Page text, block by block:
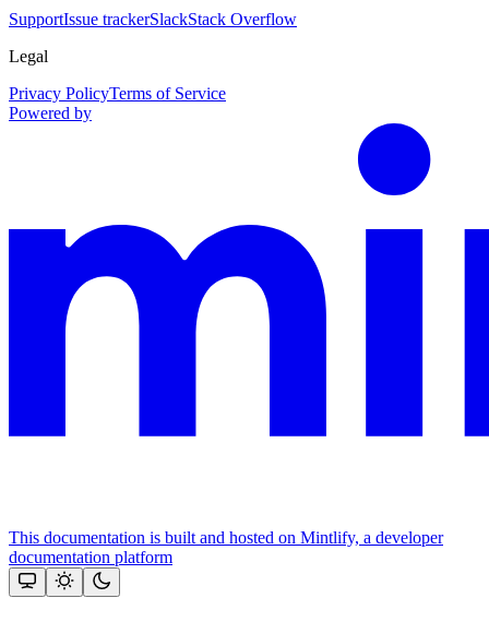
SupportIssue trackerSlackStack Overflow
Legal
Privacy PolicyTerms of Service
Powered by
This documentation is built and hosted on Mintlify, a developer
documentation platform